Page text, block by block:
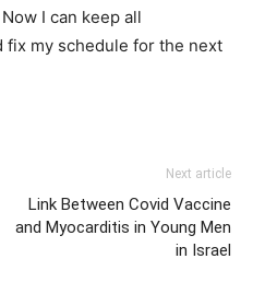
Now I can keep all
fix my schedule for the next
Next article
Link Between Covid Vaccine
and Myocarditis in Young Men
in Israel